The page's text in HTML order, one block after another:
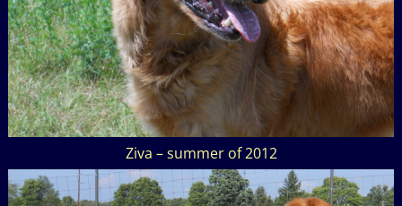
Ziva – summer of 2012